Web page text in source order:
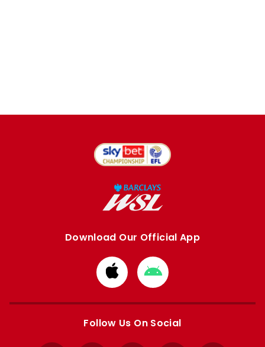
Download Our Official App
Download
from
Apple
Download
from
Google
Follow Us On Social